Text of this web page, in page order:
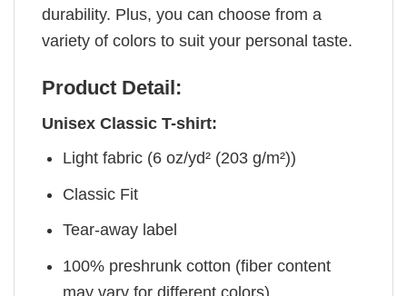
durability. Plus, you can choose from a
variety of colors to suit your personal taste.
Product Detail:
Unisex Classic T-shirt:
Light fabric (6 oz/yd² (203 g/m²))
Classic Fit
Tear-away label
100% preshrunk cotton (fiber content